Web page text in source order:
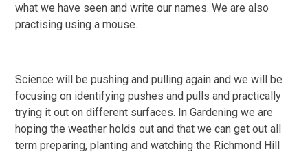
what we have seen and write our names. We are also
practising using a mouse.
Science will be pushing and pulling again and we will be
focusing on identifying pushes and pulls and practically
trying it out on different surfaces. In Gardening we are
hoping the weather holds out and that we can get out all
term preparing, planting and watching the Richmond Hill